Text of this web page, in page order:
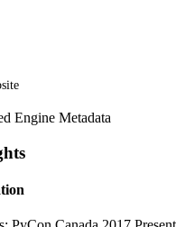
Engine Metadata